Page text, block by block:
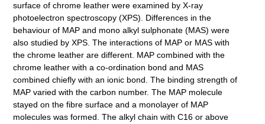
surface of chrome leather were examined by X-ray
photoelectron spectroscopy (XPS). Differences in the
behaviour of MAP and mono alkyl sulphonate (MAS) were
also studied by XPS. The interactions of MAP or MAS with
the chrome leather are different. MAP combined with the
chrome leather with a co-ordination bond and MAS
combined chiefly with an ionic bond. The binding strength of
MAP varied with the carbon number. The MAP molecule
stayed on the fibre surface and a monolayer of MAP
molecules was formed. The alkyl chain with C16 or above